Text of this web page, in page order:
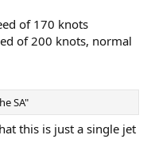
of 170 knots
of 200 knots, normal
SA"
this is just a single jet